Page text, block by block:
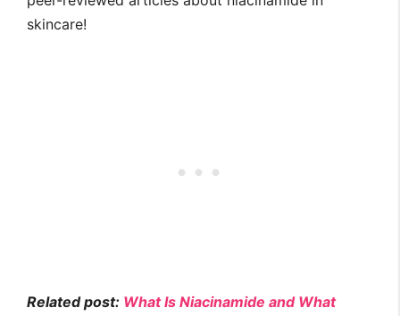
skincare!
Related post: What Is Niacinamide and What